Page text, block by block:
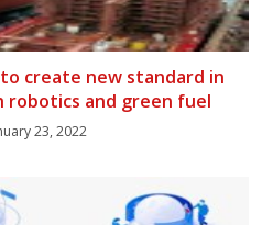
create new standard in
and green fuel
23, 2022